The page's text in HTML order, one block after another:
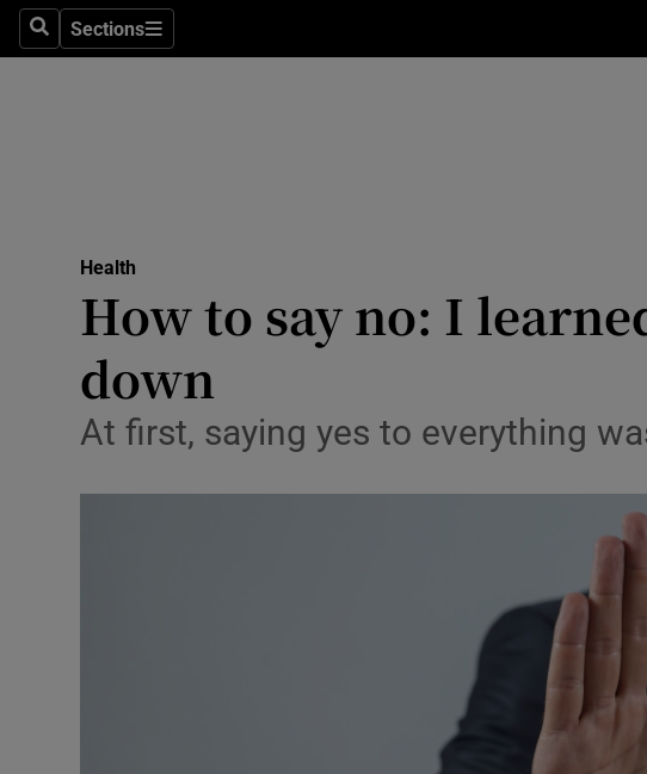
SearchSections
Sections
Transport
Listen
Photography
Health
How to say no: I
down
At first, saying yes to everything